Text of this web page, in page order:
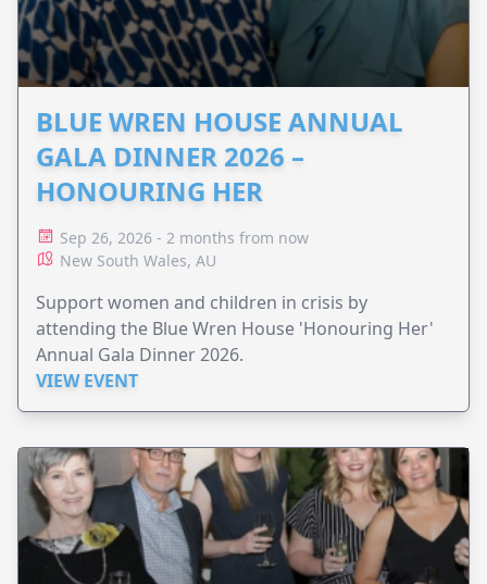
BLUE WREN HOUSE ANNUAL
GALA DINNER 2026 –
HONOURING HER
Sep 26, 2026 - 2 months from now
New South Wales, AU
Support women and children in crisis by
attending the Blue Wren House 'Honouring Her'
Annual Gala Dinner 2026.
VIEW EVENT